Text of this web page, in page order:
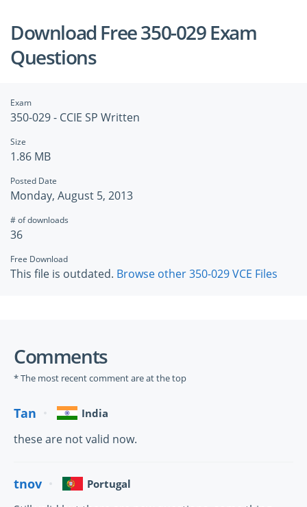
Download Free 350-029 Exam
Questions
Exam
350-029 - CCIE SP Written
Size
1.86 MB
Posted Date
Monday, August 5, 2013
# of downloads
36
Free Download
This file is outdated. Browse other 350-029 VCE Files
Comments
* The most recent comment are at the top
Tan India
these are not valid now.
tnov Portugal